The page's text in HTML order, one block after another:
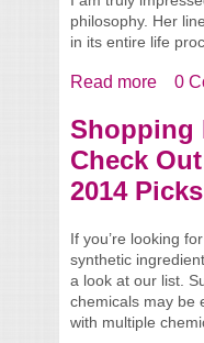
philosophy. Her
in its entire life
Read more 0
Shopping
Check
2014 Picks
If you’re looking
synthetic
a look at our list.
chemicals may be
with multiple